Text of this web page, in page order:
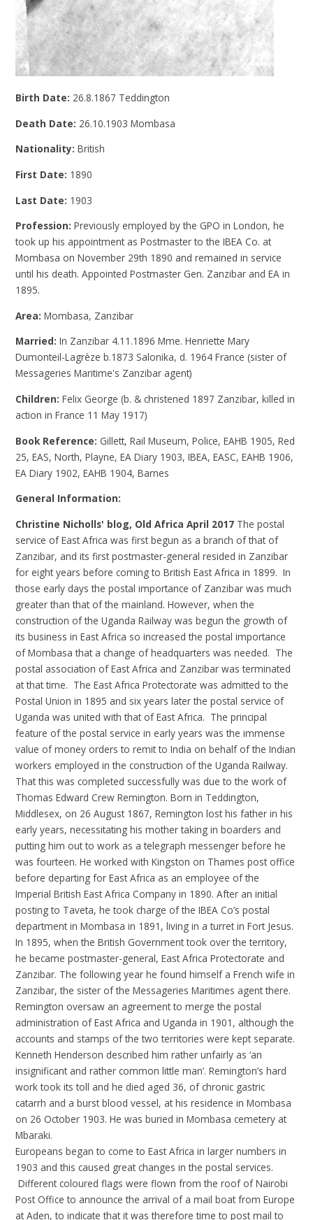
Birth Date: 26.8.1867 Teddington
Death Date: 26.10.1903 Mombasa
Nationality:British
First Date: 1890
Last Date: 1903
Profession:Previously employed by the GPO in London, he
took up his appointment as Postmaster to the IBEA Co. at
Mombasa on November 29th 1890 and remained in service
until his death. Appointed Postmaster Gen. Zanzibar and EA in
1895.
Area:Mombasa, Zanzibar
Married:In Zanzibar 4.11.1896 Mme. Henriette Mary
Dumonteil-Lagrèze b.1873 Salonika, d. 1964 France (sister of
Messageries Maritime's Zanzibar agent)
Children:Felix George (b. & christened 1897 Zanzibar, killed in
action in France 11 May 1917)
Book Reference: Gillett, Rail Museum, Police, EAHB 1905, Red
25, EAS, North, Playne, EA Diary 1903, IBEA, EASC, EAHB 1906,
EA Diary 1902, EAHB 1904, Barnes
General Information:
Christine Nicholls' blog, Old Africa April 2017 The postal
service of East Africa was first begun as a branch of that of
Zanzibar, and its first postmaster-general resided in Zanzibar
for eight years before coming to British East Africa in 1899. In
those early days the postal importance of Zanzibar was much
greater than that of the mainland. However, when the
construction of the Uganda Railway was begun the growth of
its business in East Africa so increased the postal importance
of Mombasa that a change of headquarters was needed. The
postal association of East Africa and Zanzibar was terminated
at that time. The East Africa Protectorate was admitted to the
Postal Union in 1895 and six years later the postal service of
Uganda was united with that of East Africa. The principal
feature of the postal service in early years was the immense
value of money orders to remit to India on behalf of the Indian
workers employed in the construction of the Uganda Railway.
That this was completed successfully was due to the work of
Thomas Edward Crew Remington. Born in Teddington,
Middlesex, on 26 August 1867, Remington lost his father in his
early years, necessitating his mother taking in boarders and
putting him out to work as a telegraph messenger before he
was fourteen. He worked with Kingston on Thames post office
before departing for East Africa as an employee of the
Imperial British East Africa Company in 1890. After an initial
posting to Taveta, he took charge of the IBEA Co’s postal
department in Mombasa in 1891, living in a turret in Fort Jesus.
In 1895, when the British Government took over the territory,
he became postmaster-general, East Africa Protectorate and
Zanzibar. The following year he found himself a French wife in
Zanzibar, the sister of the Messageries Maritimes agent there.
Remington oversaw an agreement to merge the postal
administration of East Africa and Uganda in 1901, although the
accounts and stamps of the two territories were kept separate.
Kenneth Henderson described him rather unfairly as ‘an
insignificant and rather common little man’. Remington’s hard
work took its toll and he died aged 36, of chronic gastric
catarrh and a burst blood vessel, at his residence in Mombasa
on 26 October 1903. He was buried in Mombasa cemetery at
Mbaraki.
Europeans began to come to East Africa in larger numbers in
1903 and this caused great changes in the postal services.
Different coloured flags were flown from the roof of Nairobi
Post Office to announce the arrival of a mail boat from Europe
at Aden, to indicate that it was therefore time to post mail to